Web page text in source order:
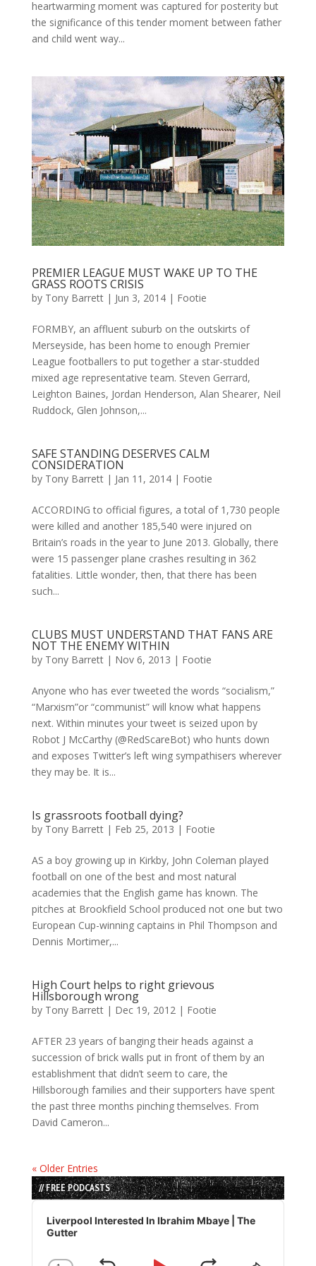
heartwarming moment was captured for posterity but
the significance of this tender moment between father
and child went way...
PREMIER LEAGUE MUST WAKE UP TO THE
GRASS ROOTS CRISIS
by Tony Barrett| Jun 3, 2014| Footie
FORMBY, an affluent suburb on the outskirts of
Merseyside, has been home to enough Premier
League footballers to put together a star-studded
mixed age representative team. Steven Gerrard,
Leighton Baines, Jordan Henderson, Alan Shearer, Neil
Ruddock, Glen Johnson,...
SAFE STANDING DESERVES CALM
CONSIDERATION
by Tony Barrett| Jan 11, 2014| Footie
ACCORDING to official figures, a total of 1,730 people
were killed and another 185,540 were injured on
Britain’s roads in the year to June 2013. Globally, there
were 15 passenger plane crashes resulting in 362
fatalities. Little wonder, then, that there has been
such...
CLUBS MUST UNDERSTAND THAT FANS ARE
NOT THE ENEMY WITHIN
by Tony Barrett| Nov 6, 2013 | Footie
Anyone who has ever tweeted the words “socialism,”
“Marxism”or “communist” will know what happens
next. Within minutes your tweet is seized upon by
Robot J McCarthy (@RedScareBot) who hunts down
and exposes Twitter’s left wing sympathisers wherever
they may be. It is...
Is grassroots football dying?
by Tony Barrett| Feb 25, 2013 | Footie
AS a boy growing up in Kirkby, John Coleman played
football on one of the best and most natural
academies that the English game has known. The
pitches at Brookfield School produced not one but two
European Cup-winning captains in Phil Thompson and
Dennis Mortimer,...
High Court helps to right grievous
Hillsborough wrong
by Tony Barrett| Dec 19, 2012| Footie
AFTER 23 years of banging their heads against a
succession of brick walls put in front of them by an
establishment that didn’t seem to care, the
Hillsborough families and their supporters have spent
the past three months pinching themselves. From
David Cameron...
« Older Entries
// FREE PODCASTS
Audio
Player
Liverpool Interested In Ibrahim Mbaye | The
Gutter